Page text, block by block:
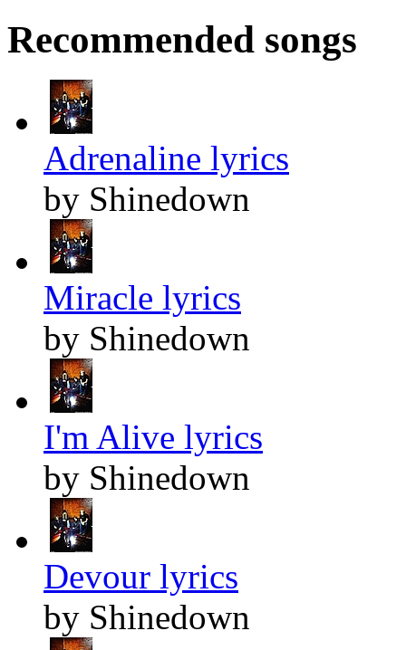
Recommended songs
Adrenaline lyrics
by Shinedown
Miracle lyrics
by Shinedown
I'm Alive lyrics
by Shinedown
Devour lyrics
by Shinedown